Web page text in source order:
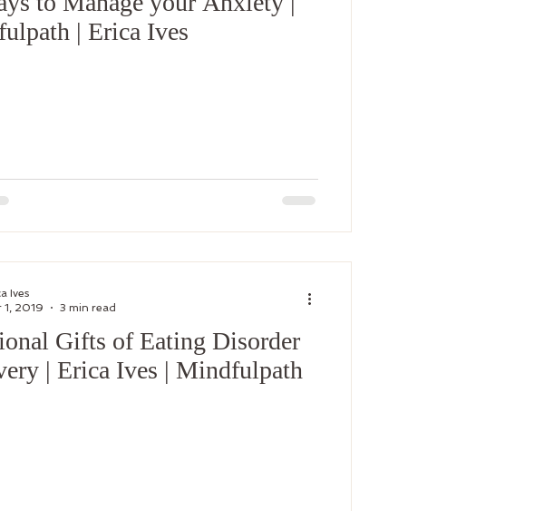
| Erica Ives
Gifts of Eating Disorder
| Erica Ives | Mindfulpath
Ives
1, 2019
3 min read